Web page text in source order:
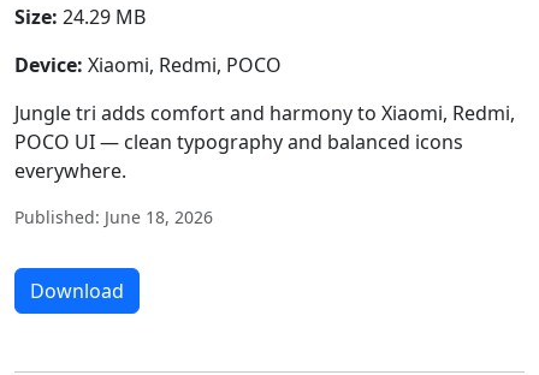
Size: 24.29 MB
Device: Xiaomi, Redmi, POCO
Jungle tri adds comfort and harmony to Xiaomi, Redmi,
POCO UI — clean typography and balanced icons
everywhere.
Published: June 18, 2026
Download